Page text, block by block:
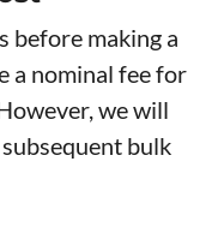
before making a
a nominal fee for
we will
bulk